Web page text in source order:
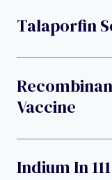
Talaporfin
Vaccine
Indium In